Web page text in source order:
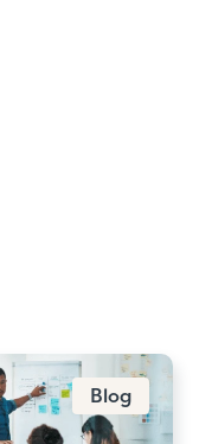
Blog